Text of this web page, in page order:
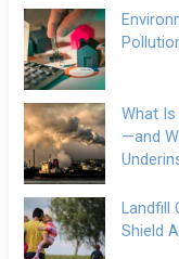
What
—and
Landfill
Shield